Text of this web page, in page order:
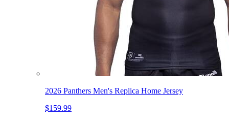
2026 Panthers Men's Replica Home Jersey
$159.99